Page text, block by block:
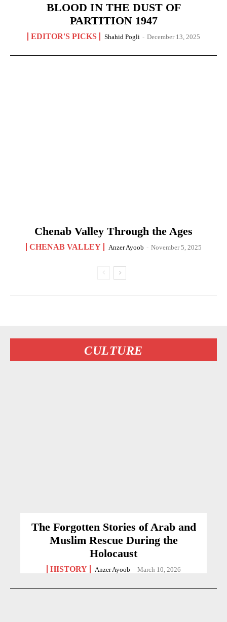
BLOOD IN THE DUST OF
PARTITION 1947
EDITOR'S PICKS Shahid Pogli - December 13, 2025
Chenab Valley Through the Ages
CHENAB VALLEY Anzer Ayoob - November 5, 2025
CULTURE
The Forgotten Stories of Arab and
Muslim Rescue During the
Holocaust
HISTORY Anzer Ayoob - March 10, 2026